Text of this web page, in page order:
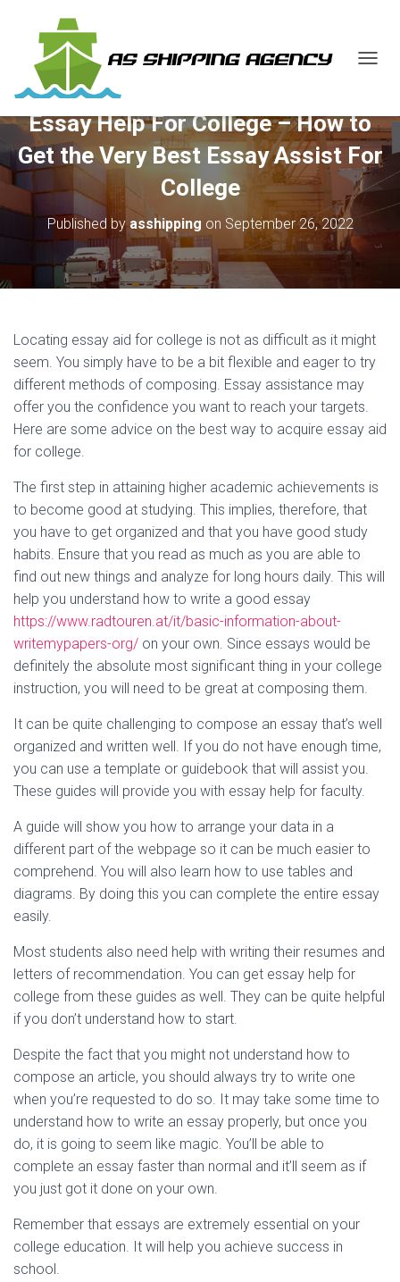
G
L
E
N
A
I
Essay Help For College – How to
Get the Very Best Essay Assist For
College
Published byasshipping on September 26, 2022
Locating essay aid for college is not as difficult as it might
seem. You simply have to be a bit flexible and eager to try
different methods of composing. Essay assistance may
offer you the confidence you want to reach your targets.
Here are some advice on the best way to acquire essay aid
for college.
The first step in attaining higher academic achievements is
to become good at studying. This implies, therefore, that
you have to get organized and that you have good study
habits. Ensure that you read as much as you are able to
find out new things and analyze for long hours daily. This will
help you understand how to write a good essay
https://www.radtouren.at/it/basic-information-about-
writemypapers-org/ on your own. Since essays would be
definitely the absolute most significant thing in your college
instruction, you will need to be great at composing them.
It can be quite challenging to compose an essay that’s well
organized and written well. If you do not have enough time,
you can use a template or guidebook that will assist you.
These guides will provide you with essay help for faculty.
A guide will show you how to arrange your data in a
different part of the webpage so it can be much easier to
comprehend. You will also learn how to use tables and
diagrams. By doing this you can complete the entire essay
easily.
Most students also need help with writing their resumes and
letters of recommendation. You can get essay help for
college from these guides as well. They can be quite helpful
if you don’t understand how to start.
Despite the fact that you might not understand how to
compose an article, you should always try to write one
when you’re requested to do so. It may take some time to
understand how to write an essay properly, but once you
do, it is going to seem like magic. You’ll be able to
complete an essay faster than normal and it’ll seem as if
you just got it done on your own.
Remember that essays are extremely essential on your
college education. It will help you achieve success in
school.